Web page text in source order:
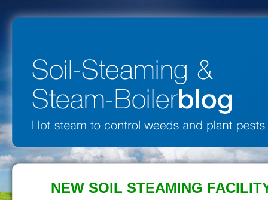
NEW SOIL STEAMING